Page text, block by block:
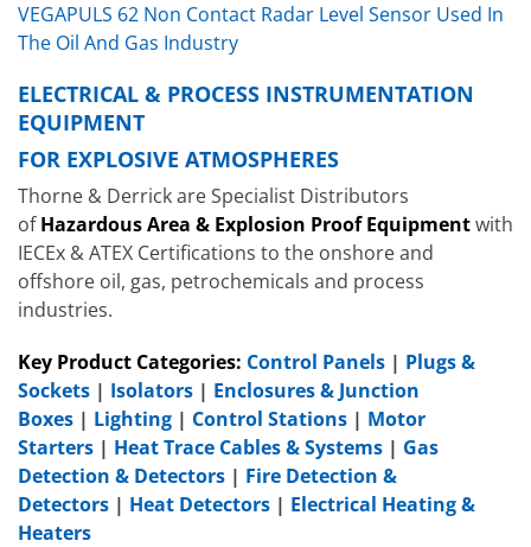
VEGAPULS 62 Non Contact Radar Level Sensor Used In
The Oil And Gas Industry
ELECTRICAL & PROCESS INSTRUMENTATION
EQUIPMENT
FOR EXPLOSIVE ATMOSPHERES
Thorne & Derrick are Specialist Distributors
ofHazardous Area & Explosion Proof Equipmentwith
IECEx & ATEX Certifications to the onshore and
offshore oil, gas, petrochemicals and process
industries.
Key Product Categories: Control Panels | Plugs &
Sockets | Isolators | Enclosures & Junction
Boxes | Lighting | Control Stations | Motor
Starters | Heat Trace Cables & Systems | Gas
Detection & Detectors | Fire Detection &
Detectors | Heat Detectors | Electrical Heating &
Heaters